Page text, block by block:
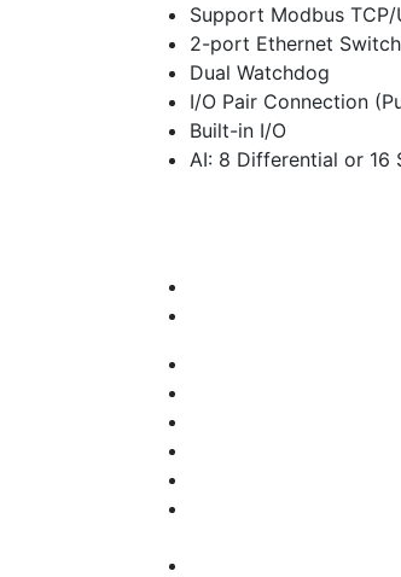
Support Modbus TCP/
2-port Ethernet
Dual Watchdog
I/O Pair Connection
Built-in I/O
AI: 8 Differential or 16